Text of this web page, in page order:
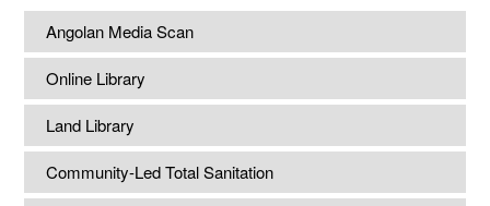
Angolan Media Scan
Online Library
Land Library
Community-Led Total Sanitation